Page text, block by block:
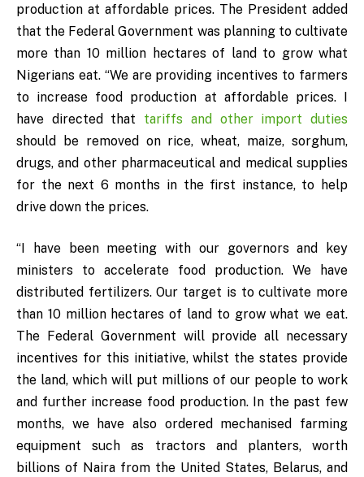
production at affordable prices. The President added
that the Federal Government was planning to cultivate
more than 10 million hectares of land to grow what
Nigerians eat. “We are providing incentives to farmers
to increase food production at affordable prices. I
have directed that tariffs and other import duties
should be removed on rice, wheat, maize, sorghum,
drugs, and other pharmaceutical and medical supplies
for the next 6 months in the first instance, to help
drive down the prices.
“I have been meeting with our governors and key
ministers to accelerate food production. We have
distributed fertilizers. Our target is to cultivate more
than 10 million hectares of land to grow what we eat.
The Federal Government will provide all necessary
incentives for this initiative, whilst the states provide
the land, which will put millions of our people to work
and further increase food production. In the past few
months, we have also ordered mechanised farming
equipment such as tractors and planters, worth
billions of Naira from the United States, Belarus, and